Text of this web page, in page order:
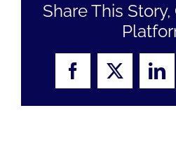
Share This
Facebook
X